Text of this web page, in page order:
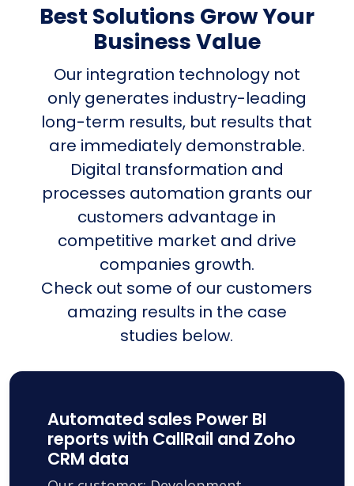
Best Solutions Grow Your
Business Value
Our integration technology not
only generates industry-leading
long-term results, but results that
are immediately demonstrable.
Digital transformation and
processes automation grants our
customers advantage in
competitive market and drive
companies growth.
Check out some of our customers
amazing results in the case
studies below.
Automated sales Power BI
reports with CallRail and Zoho
CRM data